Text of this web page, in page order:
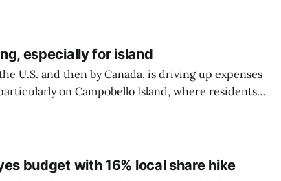
especially for island
U.S. and then by Canada, is driving up expenses
on Campobello Island, where residents
budget with 16% local share hike